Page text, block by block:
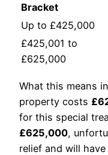
Bracket
Up to £425,000
£425,001 to
£625,000
What this means
property costs
for this special
£625,000,
relief and will